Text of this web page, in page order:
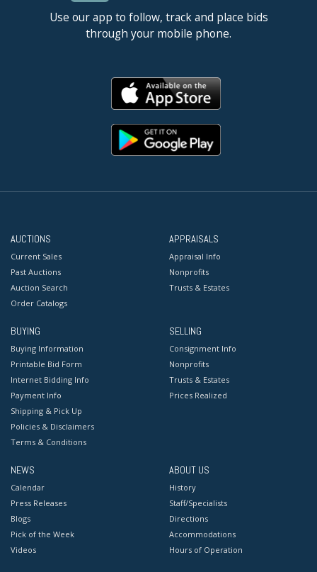
Use our app to follow, track and place bids
through your mobile phone.
AUCTIONS
Current Sales
Past Auctions
Auction Search
Order Catalogs
APPRAISALS
Appraisal Info
Nonprofits
Trusts & Estates
BUYING
Buying Information
Printable Bid Form
Internet Bidding Info
Payment Info
Shipping & Pick Up
Policies & Disclaimers
Terms & Conditions
SELLING
Consignment Info
Nonprofits
Trusts & Estates
Prices Realized
NEWS
Calendar
Press Releases
Blogs
Pick of the Week
Videos
ABOUT US
History
Staff/Specialists
Directions
Accommodations
Hours of Operation